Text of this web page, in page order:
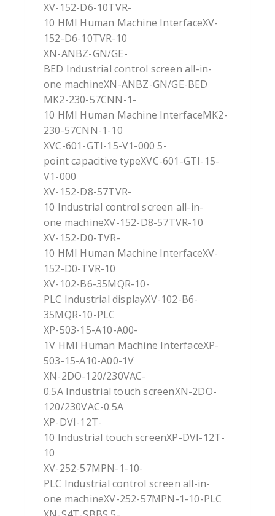
XV-152-D6-10TVR-
10 HMI Human Machine InterfaceXV-
152-D6-10TVR-10
XN-ANBZ-GN/GE-
BED Industrial control screen all-in-
one machineXN-ANBZ-GN/GE-BED
MK2-230-57CNN-1-
10 HMI Human Machine InterfaceMK2-
230-57CNN-1-10
XVC-601-GTI-15-V1-000 5-
point capacitive typeXVC-601-GTI-15-
V1-000
XV-152-D8-57TVR-
10 Industrial control screen all-in-
one machineXV-152-D8-57TVR-10
XV-152-D0-TVR-
10 HMI Human Machine InterfaceXV-
152-D0-TVR-10
XV-102-B6-35MQR-10-
PLC Industrial displayXV-102-B6-
35MQR-10-PLC
XP-503-15-A10-A00-
1V HMI Human Machine InterfaceXP-
503-15-A10-A00-1V
XN-2DO-120/230VAC-
0.5A Industrial touch screenXN-2DO-
120/230VAC-0.5A
XP-DVI-12T-
10 Industrial touch screenXP-DVI-12T-
10
XV-252-57MPN-1-10-
PLC Industrial control screen all-in-
one machineXV-252-57MPN-1-10-PLC